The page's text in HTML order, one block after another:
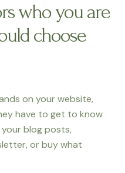
who you are
choose
on your website,
have to get to know
blog posts,
or buy what